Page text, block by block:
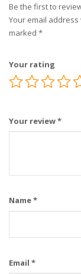
Be the first to review
Your email
marked *
Your rating
Your review*
Name*
Email *